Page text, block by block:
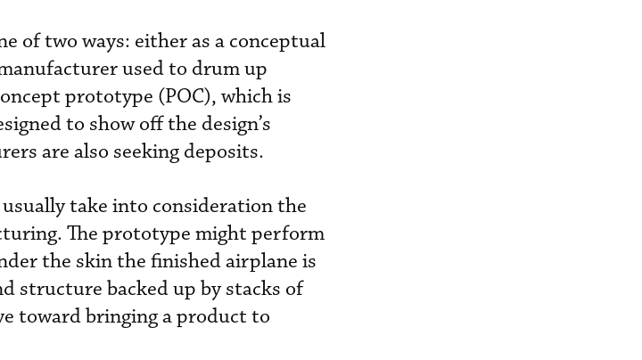
of two ways: either as a conceptual
used to drum up
prototype (POC), which is
to show off the design’s
are also seeking deposits.
usually take into consideration the
The prototype might perform
the skin the finished airplane is
structure backed up by stacks of
toward bringing a product to